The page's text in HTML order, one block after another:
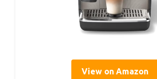
View on Amazon